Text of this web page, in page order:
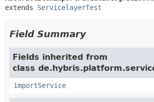
extends ServicelayerTest
Field Summary
Fields inherited from
class
importService